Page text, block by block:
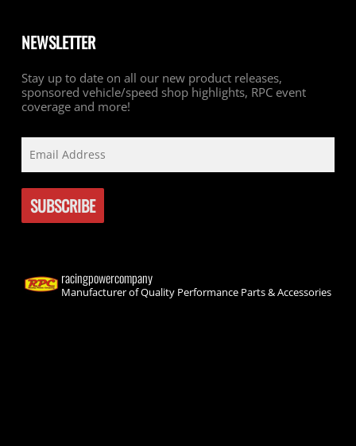
NEWSLETTER
Stay up to date on all our new product releases,
sponsored vehicle/speed shop highlights, RPC event
coverage and more!
racingpowercompany
Manufacturer of Quality Performance Parts & Accessories